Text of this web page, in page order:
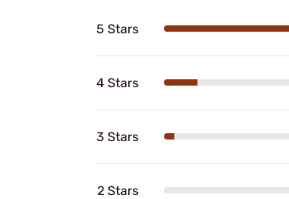
5 Stars
4 Stars
3 Stars
2 Stars